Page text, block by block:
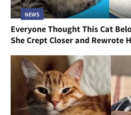
NEWS
Everyone Thought This Cat
She Crept Closer and Rewrote